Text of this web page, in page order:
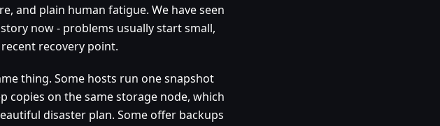
and plain human fatigue. We have seen
now - problems usually start small,
recovery point.
thing. Some hosts run one snapshot
copies on the same storage node, which
disaster plan. Some offer backups